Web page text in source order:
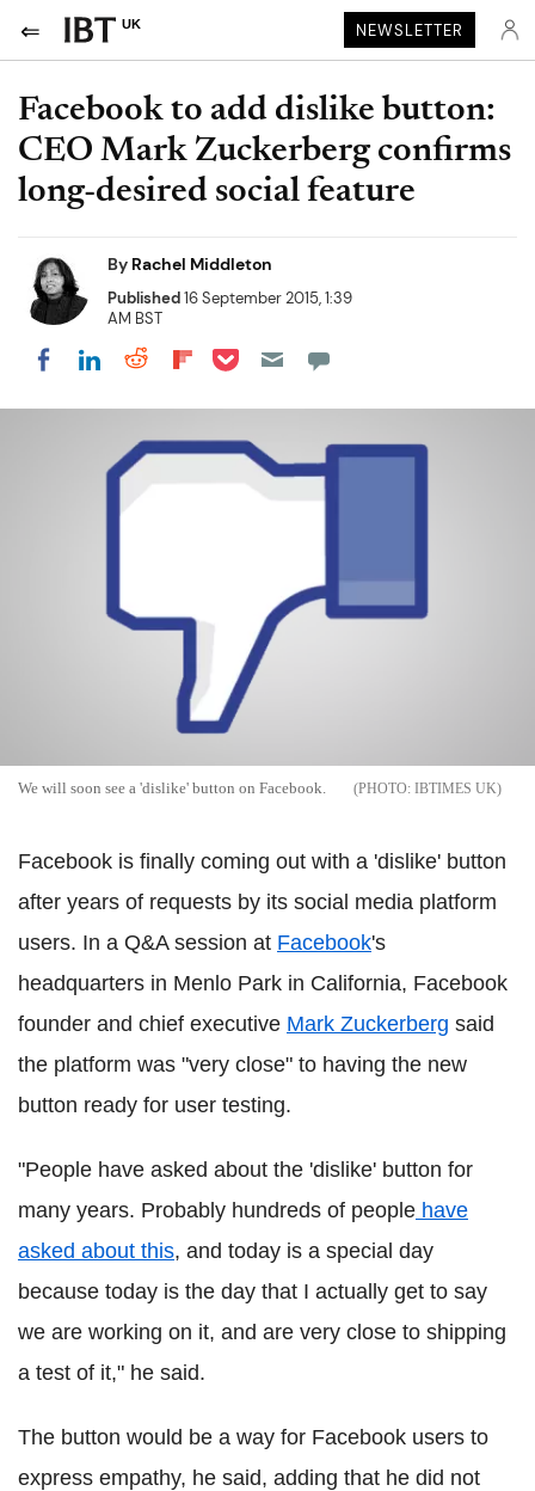
UK NEWSLETTER
Facebook to add dislike button:
CEO Mark Zuckerberg confirms
long-desired social feature
By Rachel Middleton
Published16 September 2015, 1:39
AM BST
Share on Facebook
Share on LinkedIn
Share on Reddit
Share on Flipboard
Share on Pocket
We will soon see a 'dislike' button on Facebook. IBTIMES UK
Facebook is finally coming out with a 'dislike' button
after years of requests by its social media platform
users. In a Q&A session at Facebook's
headquarters in Menlo Park in California, Facebook
founder and chief executive Mark Zuckerberg said
the platform was "very close" to having the new
button ready for user testing.
"People have asked about the 'dislike' button for
many years. Probably hundreds of people have
asked about this, and today is a special day
because today is the day that I actually get to say
we are working on it, and are very close to shipping
a test of it," he said.
The button would be a way for Facebook users to
express empathy, he said, adding that he did not